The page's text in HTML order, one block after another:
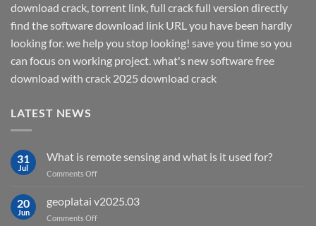
download crack, torrent link, full crack full version directly
find the software download link URL you have been hardly
looking for. we help you stop looking! save you time so you
can focus on working project. what's new software free
download with crack 2025 download crack
LATEST NEWS
31
Jul
What is remote sensing and what is it used for?
Comments Offon
is
remote
sensing
20
Jun
geoplatai v2025.03
Comments Offon